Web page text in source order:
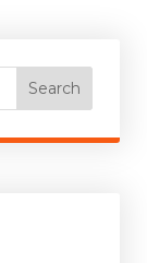
Search